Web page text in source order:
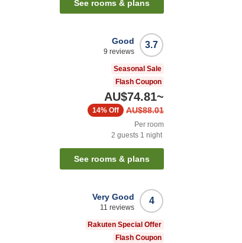
See rooms & plans
3.7
Good
9 reviews
Seasonal Sale
Flash Coupon
AU$74.81~
AU$88.01
14% Off
Per room
2 guests 1 night
See rooms & plans
4
Very Good
11 reviews
Rakuten Special Offer
Flash Coupon